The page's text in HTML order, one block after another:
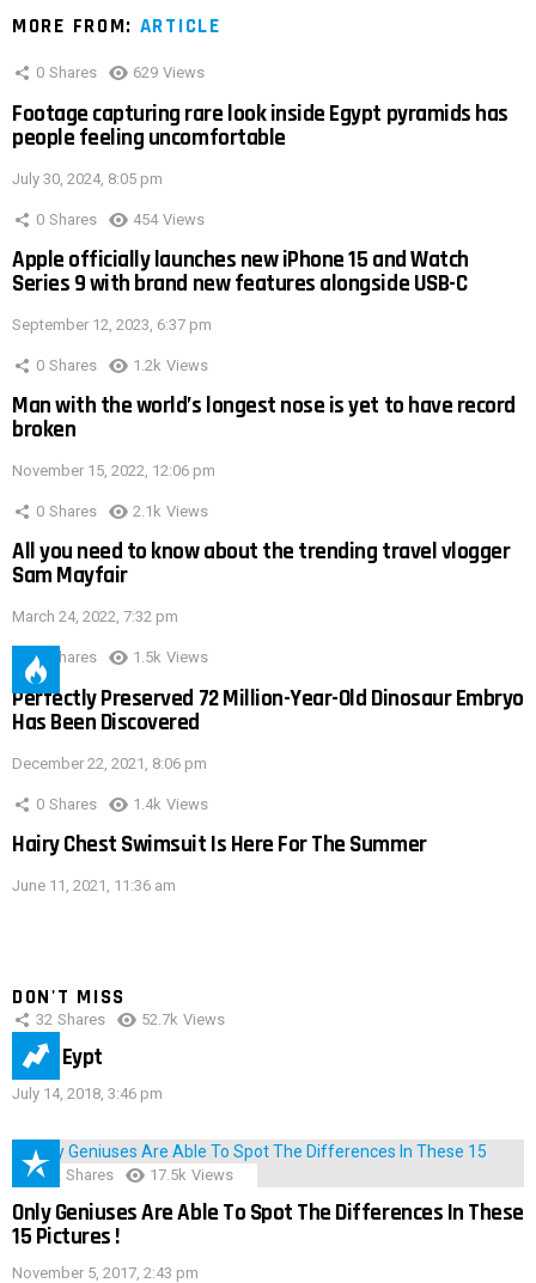
MORE FROM: ARTICLE
0 Shares 629 Views
Footage capturing rare look inside Egypt pyramids has
people feeling uncomfortable
July 30, 2024, 8:05 pm
0 Shares 454 Views
Apple officially launches new iPhone 15 and Watch
Series 9 with brand new features alongside USB-C
September 12, 2023, 6:37 pm
0 Shares 1.2k Views
Man with the world’s longest nose is yet to have record
broken
November 15, 2022, 12:06 pm
0 Shares 2.1k Views
All you need to know about the trending travel vlogger
Sam Mayfair
March 24, 2022, 7:32 pm
0 Shares 1.5k Views
Perfectly Preserved 72 Million-Year-Old Dinosaur Embryo
Has Been Discovered
December 22, 2021, 8:06 pm
0 Shares 1.4k Views
Hairy Chest Swimsuit Is Here For The Summer
June 11, 2021, 11:36 am
DON'T MISS
32 Shares 52.7k Views
IMAS Eypt
July 14, 2018, 3:46 pm
152 Shares 17.5k Views
Only Geniuses Are Able To Spot The Differences In These
15 Pictures !
November 5, 2017, 2:43 pm